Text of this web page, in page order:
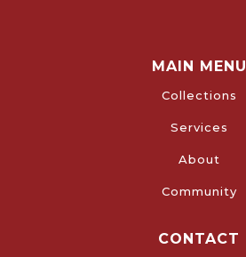
MAIN MENU
Collections
Services
About
Community
CONTACT